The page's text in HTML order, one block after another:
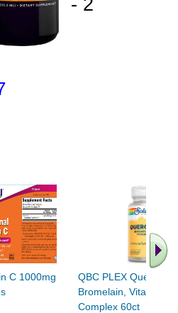
C - 2
C 1000mg
QBC PLEX Quercetin,
Bromelain, Vitamin C
Complex 60ct